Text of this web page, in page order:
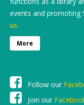
events and promoting
us
More
Follow our
Join our